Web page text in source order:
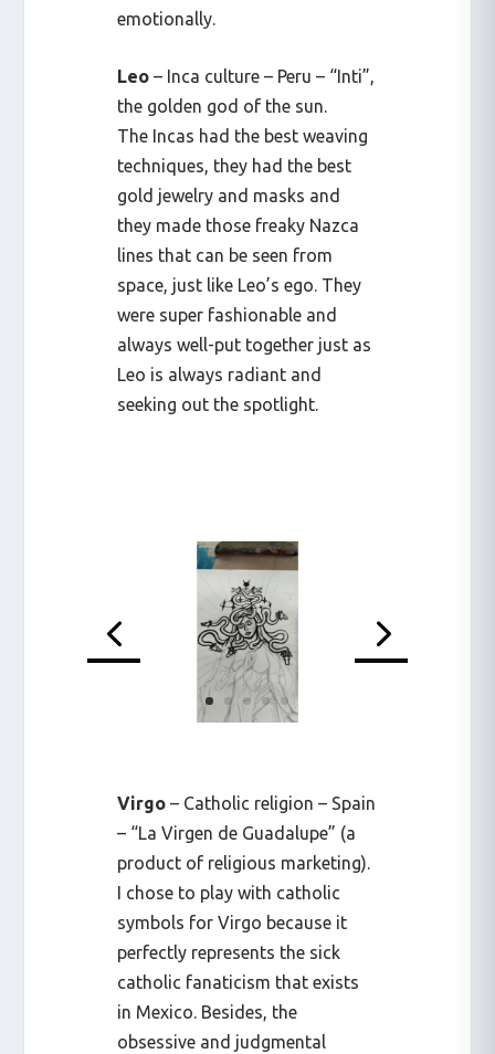
emotionally.
Leo – Inca culture – Peru – “Inti”,
the golden god of the sun.
The Incas had the best weaving
techniques, they had the best
gold jewelry and masks and
they made those freaky Nazca
lines that can be seen from
space, just like Leo’s ego. They
were super fashionable and
always well-put together just as
Leo is always radiant and
seeking out the spotlight.
Virgo – Catholic religion – Spain
– “La Virgen de Guadalupe” (a
product of religious marketing).
I chose to play with catholic
symbols for Virgo because it
perfectly represents the sick
catholic fanaticism that exists
in Mexico. Besides, the
obsessive and judgmental